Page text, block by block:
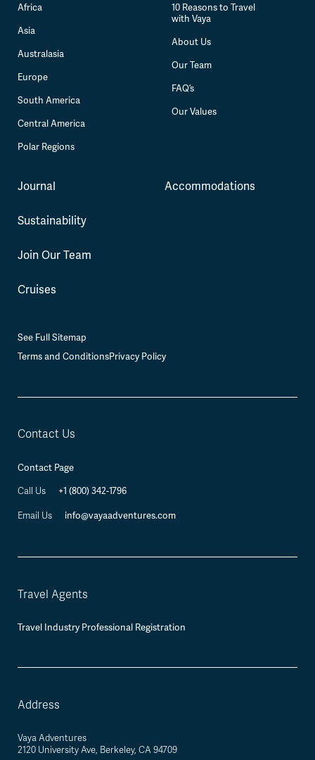
Africa
Asia
Australasia
Europe
South America
Central America
Polar Regions
10 Reasons to Travel
with Vaya
About Us
Our Team
FAQ’s
Our Values
Journal
Sustainability
Join Our Team
Cruises
Accommodations
See Full Sitemap
Terms and ConditionsPrivacy Policy
Contact Us
Contact Page
Call Us +1 (800) 342-1796
Email Us info@vayaadventures.com
Travel Agents
Travel Industry Professional Registration
Address
Vaya Adventures
2120 University Ave, Berkeley, CA 94709